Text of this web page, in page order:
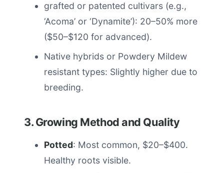
grafted or patented cultivars (e.g.,
‘Acoma’ or ‘Dynamite’): 20–50% more
($50–$120 for advanced).
Native hybrids or Powdery Mildew
resistant types: Slightly higher due to
breeding.
3. Growing Method and Quality
Potted: Most common, $20–$400.
Healthy roots visible.